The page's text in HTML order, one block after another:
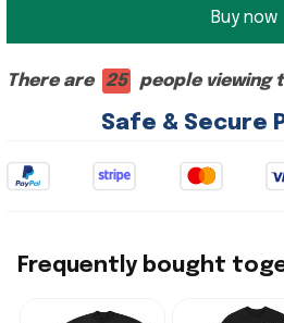
Buy now
There are 25 people viewing
Safe & Secure
Frequently bought